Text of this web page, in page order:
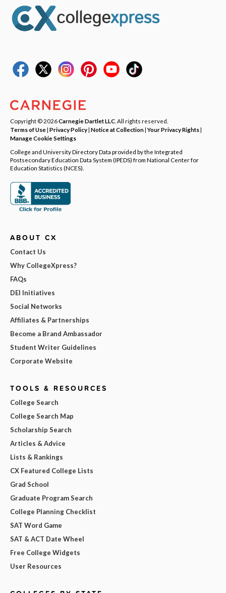
Copyright © 2026Carnegie Dartlet LLC . All rights reserved.
Terms of Use| Privacy Policy| Notice at Collection|Your Privacy Rights|
Manage Cookie Settings
College and University Directory Data provided by the Integrated
Postsecondary Education Data System (IPEDS) from National Center for
Education Statistics (NCES).
ABOUT CX
Contact Us
Why CollegeXpress?
FAQs
DEI Initiatives
Social Networks
Affiliates & Partnerships
Become a Brand Ambassador
Student Writer Guidelines
Corporate Website
TOOLS & RESOURCES
College Search
College Search Map
Scholarship Search
Articles & Advice
Lists & Rankings
CX Featured College Lists
Grad School
Graduate Program Search
College Planning Checklist
SAT Word Game
SAT & ACT Date Wheel
Free College Widgets
User Resources